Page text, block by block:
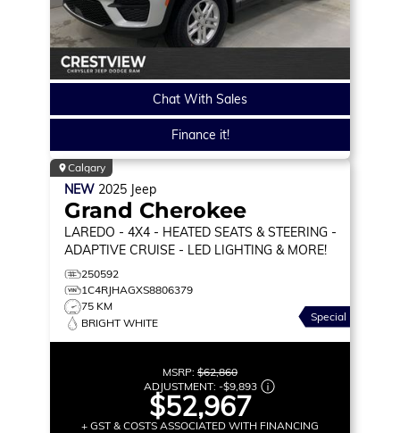
Chat With Sales
Finance it!
Calgary
NEW 2025 Jeep
Grand Cherokee
LAREDO - 4X4 - HEATED SEATS & STEERING -
ADAPTIVE CRUISE - LED LIGHTING & MORE!
250592
1C4RJHAGXS8806379
75 KM
BRIGHT WHITE
Special
MSRP: $62,860
ADJUSTMENT: -$9,893
$52,967
+ GST & COSTS ASSOCIATED WITH FINANCING